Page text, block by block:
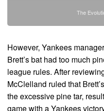
The
However, Yankees
Brett’s bat had too much
league rules. After
McClelland ruled that
the excessive pine tar,
game with a Yankees